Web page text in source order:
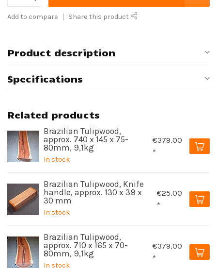
Add to compare Share this product
Product description
Specifications
Related products
Brazilian Tulipwood,
approx. 740 x 145 x 75-
80mm, 9,1kg
In stock
€379,00
*
Brazilian Tulipwood, Knife
handle, approx. 130 x 39 x
30 mm
In stock
€25,00
*
Brazilian Tulipwood,
approx. 710 x 165 x 70-
80mm, 9,1kg
In stock
€379,00
*